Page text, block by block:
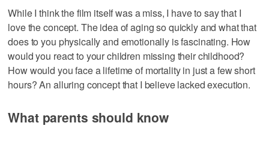
While I think the film itself was a miss, I have to say that I
love the concept. The idea of aging so quickly and what that
does to you physically and emotionally is fascinating. How
would you react to your children missing their childhood?
How would you face a lifetime of mortality in just a few short
hours? An alluring concept that I believe lacked execution.
What parents should know